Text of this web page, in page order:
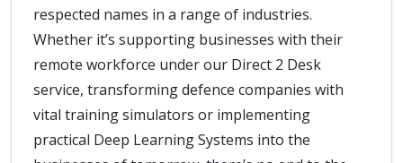
respected names in a range of industries.
Whether it’s supporting businesses with their
remote workforce under our Direct 2 Desk
service, transforming defence companies with
vital training simulators or implementing
practical Deep Learning Systems into the